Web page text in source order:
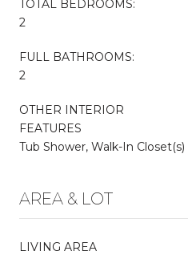
TOTAL BEDROOMS:
2
FULL BATHROOMS:
2
OTHER INTERIOR
FEATURES
Tub Shower, Walk-In Closet(s)
AREA & LOT
LIVING AREA